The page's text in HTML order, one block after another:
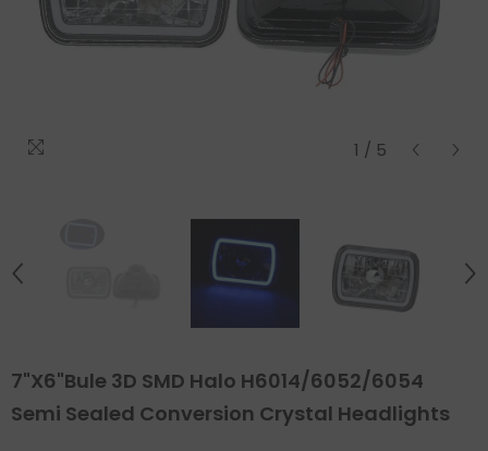
1 / 5
7"x6"Bule 3D SMD Halo H6014/6052/6054
Semi Sealed Conversion Crystal Headlights